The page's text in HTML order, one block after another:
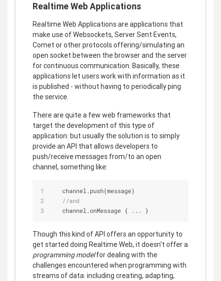
Realtime Web Applications
Realtime Web Applications are applications that
make use of Websockets, Server Sent Events,
Comet or other protocols offering/simulating an
open socket between the browser and the server
for continuous communication. Basically, these
applications let users work with information as it
is published - without having to periodically ping
the service.
There are quite a few web frameworks that
target the development of this type of
application: but usually the solution is to simply
provide an API that allows developers to
push/receive messages from/to an open
channel, something like:
   channel.push(message)
//and
   channel.onMessage { ... }
Though this kind of API offers an opportunity to
get started doing Realtime Web, it doesn't offer a
programming modelfor dealing with the
challenges encountered when programming with
streams of data: including creating, adapting,